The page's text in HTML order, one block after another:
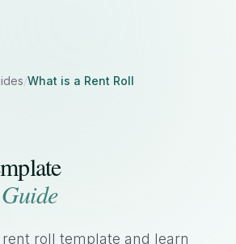
/What is a Rent Roll
roll template and learn